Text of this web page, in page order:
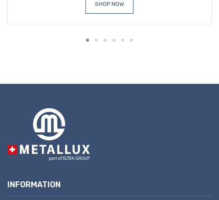
SHOP NOW
INFORMATION